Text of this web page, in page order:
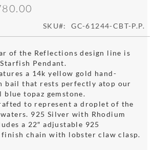
SKU GC-61244-CBT-P.P.
of the Reflections design line is
Pendant.
a 14k yellow gold hand-
bail that rests perfectly atop our
topaz gemstone.
to represent a droplet of the
925 Silver with Rhodium
a 22″ adjustable 925
chain with lobster claw clasp.